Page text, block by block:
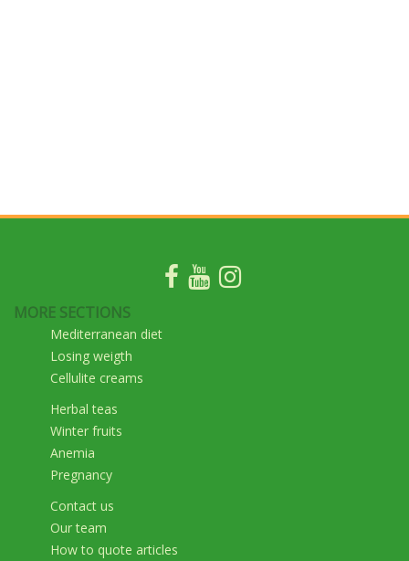
MORE SECTIONS
Mediterranean diet
Losing weigth
Cellulite creams
Herbal teas
Winter fruits
Anemia
Pregnancy
Contact us
Our team
How to quote articles